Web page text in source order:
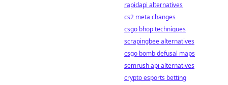
rapidapi alternatives
cs2 meta changes
csgo bhop techniques
scrapingbee alternatives
csgo bomb defusal maps
semrush api alternatives
crypto esports betting